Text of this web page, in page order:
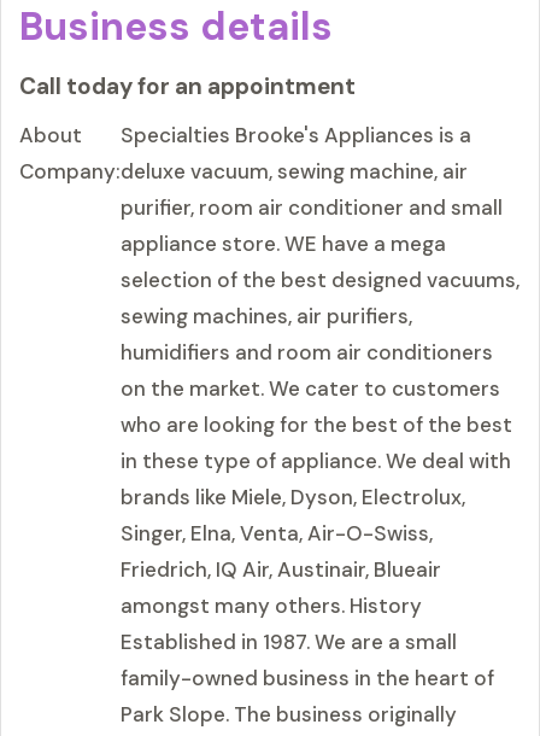
Business details
Call today for an appointment
About
Company:
Specialties Brooke's Appliances is a
deluxe vacuum, sewing machine, air
purifier, room air conditioner and small
appliance store. WE have a mega
selection of the best designed vacuums,
sewing machines, air purifiers,
humidifiers and room air conditioners
on the market. We cater to customers
who are looking for the best of the best
in these type of appliance. We deal with
brands like Miele, Dyson, Electrolux,
Singer, Elna, Venta, Air-O-Swiss,
Friedrich, IQ Air, Austinair, Blueair
amongst many others. History
Established in 1987. We are a small
family-owned business in the heart of
Park Slope. The business originally